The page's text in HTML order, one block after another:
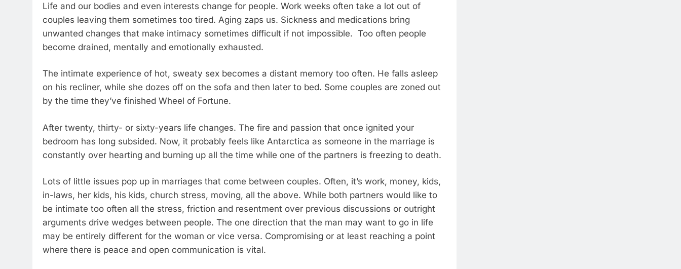
Life and our bodies and even interests change for people. Work weeks often take a lot out of
couples leaving them sometimes too tired. Aging zaps us. Sickness and medications bring
unwanted changes that make intimacy sometimes difficult if not impossible. Too often people
become drained, mentally and emotionally exhausted.
The intimate experience of hot, sweaty sex becomes a distant memory too often. He falls asleep
on his recliner, while she dozes off on the sofa and then later to bed. Some couples are zoned out
by the time they’ve finished Wheel of Fortune.
After twenty, thirty- or sixty-years life changes. The fire and passion that once ignited your
bedroom has long subsided. Now, it probably feels like Antarctica as someone in the marriage is
constantly over hearting and burning up all the time while one of the partners is freezing to death.
Lots of little issues pop up in marriages that come between couples. Often, it’s work, money, kids,
in-laws, her kids, his kids, church stress, moving, all the above. While both partners would like to
be intimate too often all the stress, friction and resentment over previous discussions or outright
arguments drive wedges between people. The one direction that the man may want to go in life
may be entirely different for the woman or vice versa. Compromising or at least reaching a point
where there is peace and open communication is vital.